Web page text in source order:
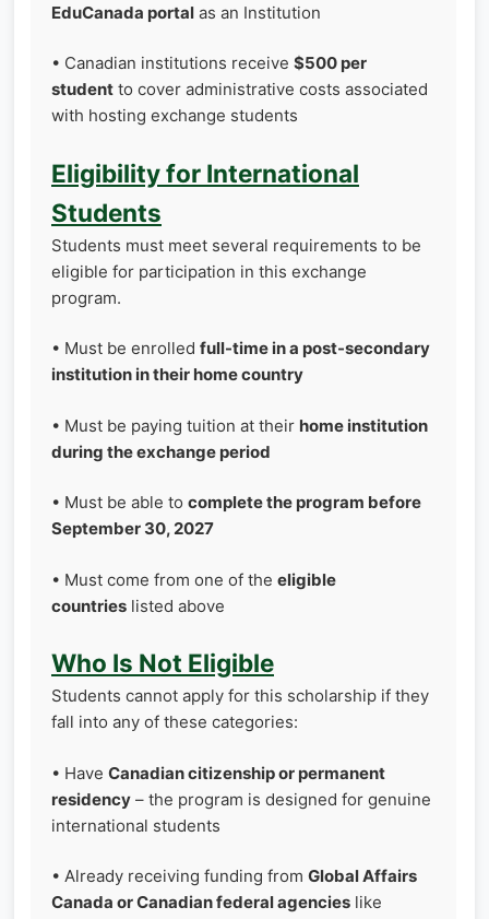
EduCanada portal as an Institution
• Canadian institutions receive $500 per
student to cover administrative costs associated
with hosting exchange students
Eligibility for International
Students
Students must meet several requirements to be
eligible for participation in this exchange
program.
• Must be enrolled full-time in a post-secondary
institution in their home country
• Must be paying tuition at their home institution
during the exchange period
• Must be able to complete the program before
September 30, 2027
• Must come from one of the eligible
countries listed above
Who Is Not Eligible
Students cannot apply for this scholarship if they
fall into any of these categories:
• Have Canadian citizenship or permanent
residency – the program is designed for genuine
international students
• Already receiving funding from Global Affairs
Canada or Canadian federal agencies like